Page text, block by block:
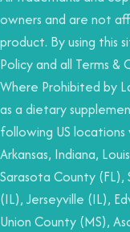
owners and are not
product. By using this
Policy and all Terms &
Where Prohibited by
as a dietary
following US
Arkansas, Indiana,
Sarasota County
(IL), Jerseyville (IL),
Union County (MS),